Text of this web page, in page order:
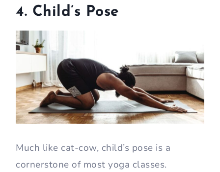
4. Child’s Pose
Much like cat-cow, child’s pose is a
cornerstone of most yoga classes.